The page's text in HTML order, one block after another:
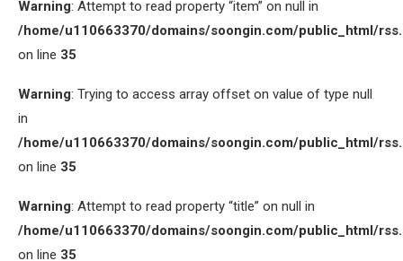
Warning: Attempt to read property “item” on null in
/home/u110663370/domains/soongin.com/public_html/
on line 35
Warning: Trying to access array offset on value of type null
in
/home/u110663370/domains/soongin.com/public_html/
on line 35
Warning: Attempt to read property “title” on null in
/home/u110663370/domains/soongin.com/public_html/
on line 35